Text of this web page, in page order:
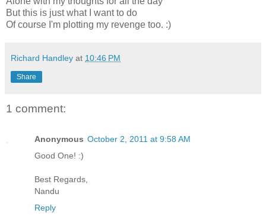
But this is just what I want to do
Of course I'm plotting my revenge too. :)
Richard Handley at 10:46 PM
Share
1 comment:
Anonymous October 2, 2011 at 9:58 AM
Good One! :)
Best Regards,
Nandu
Reply